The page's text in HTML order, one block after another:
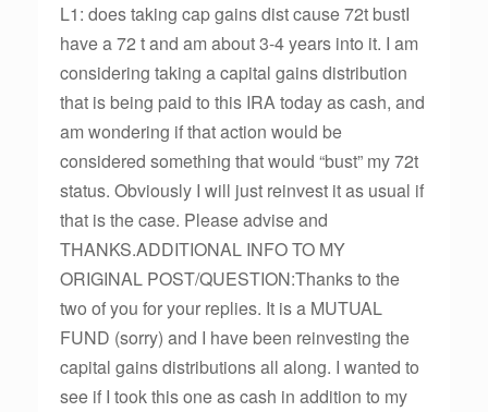
L1: does taking cap gains dist cause 72t bustI
have a 72 t and am about 3-4 years into it. I am
considering taking a capital gains distribution
that is being paid to this IRA today as cash, and
am wondering if that action would be
considered something that would “bust” my 72t
status. Obviously I will just reinvest it as usual if
that is the case. Please advise and
THANKS.ADDITIONAL INFO TO MY
ORIGINAL POST/QUESTION:Thanks to the
two of you for your replies. It is a MUTUAL
FUND (sorry) and I have been reinvesting the
capital gains distributions all along. I wanted to
see if I took this one as cash in addition to my